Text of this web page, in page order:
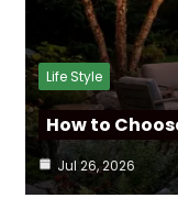
Life Style
How to
Jul 26, 2026